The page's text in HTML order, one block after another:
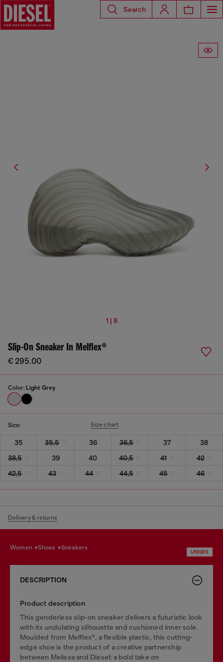
Search
1 | 8
Slip-On Sneaker In Melflex®
€ 295.00
Color: Light Grey
Size: Size chart
35 35,5 36 36,5 37
38
38,5
39 40 40,5 41
42
42,5
43 44 44,5 45 46
Delivery & returns
women shoes sneakers
UNISEX
DESCRIPTION
Product description
This genderless slip-on sneaker delivers a futuristic look
with its undulating silhouette and cushioned inner sole.
Moulded from Melflex®, a flexible plastic, this cutting-
edge shoe is the product of a creative partnership
between Melissa and Diesel: a bold take on